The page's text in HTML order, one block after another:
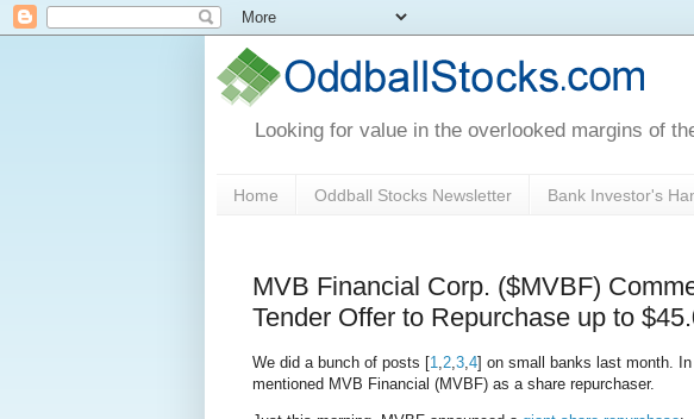
Looking for value in the overlooked margins of
Home Oddball Stocks Newsletter Bank Investor's
MVB Financial Corp. ($MVBF)
Tender Offer to Repurchase up to
We did a bunch of posts [1 2 3 4] on small banks last month. In
mentioned MVB Financial (MVBF) as a share repurchaser.